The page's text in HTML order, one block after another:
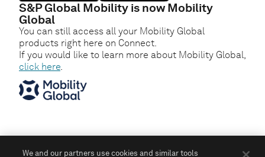
S&P Global Mobility is now Mobility
Global
You can still access all your Mobility Global
products right here on Connect.
If you would like to learn more about Mobility Global,
click here.
We and our partners use cookies and similar tools